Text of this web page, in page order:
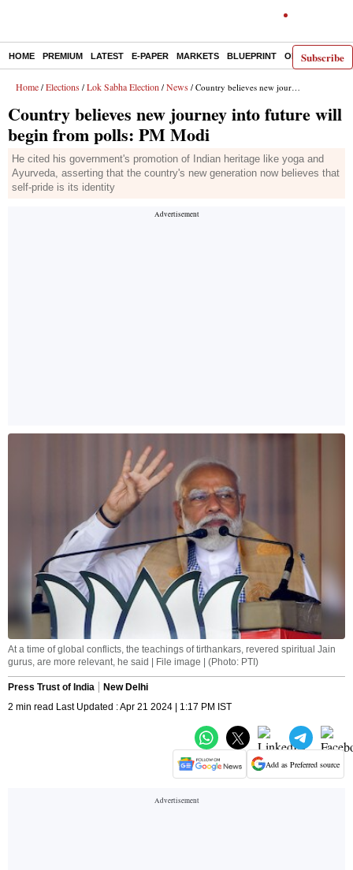
Subscribe
HOME PREMIUM LATEST E-PAPER MARKETS BLUEPRINT OPINION THE
Home / Elections / Lok Sabha Election / News / Country believes new journey into future will begin from polls: PM Modi
Country believes new journey into future will
begin from polls: PM Modi
He cited his government's promotion of Indian heritage like yoga and
Ayurveda, asserting that the country's new generation now believes that
self-pride is its identity
At a time of global conflicts, the teachings of tirthankars, revered spiritual Jain
gurus, are more relevant, he said | File image | (Photo: PTI)
Press Trust of India
New Delhi
2 min read Last Updated : Apr 21 2024 | 1:17 PM IST
Add as Preferred source